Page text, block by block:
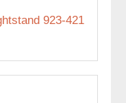
923-421